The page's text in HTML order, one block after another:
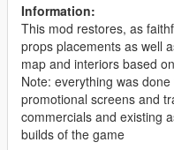
Information:
This mod restores, as
props placements as well
map and interiors based
Note: everything was
promotional screens and
commercials and existing
builds of the game